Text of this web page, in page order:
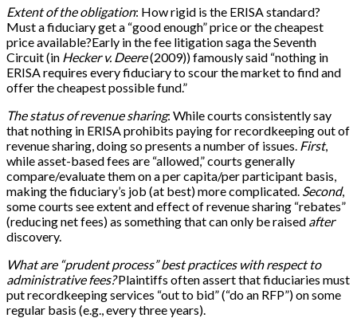
Extent of the obligation: How rigid is the ERISA standard?
Must a fiduciary get a “good enough” price or the cheapest
price available?Early in the fee litigation saga the Seventh
Circuit (in Hecker v. Deere(2009)) famously said “nothing in
ERISA requires every fiduciary to scour the market to find and
offer the cheapest possible fund.”
The status of revenue sharing: While courts consistently say
that nothing in ERISA prohibits paying for recordkeeping out of
revenue sharing, doing so presents a number of issues. First,
while asset-based fees are “allowed,” courts generally
compare/evaluate them on a per capita/per participant basis,
making the fiduciary’s job (at best) more complicated. Second,
some courts see extent and effect of revenue sharing “rebates”
(reducing net fees) as something that can only be raised after
discovery.
What are “prudent process” best practices with respect to
administrative fees?Plaintiffs often assert that fiduciaries must
put recordkeeping services “out to bid” (“do an RFP”) on some
regular basis (e.g., every three years).